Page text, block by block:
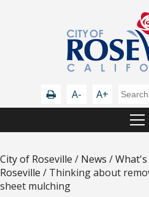
A- A+
City of Roseville / News /
Roseville / Thinking about
sheet mulching